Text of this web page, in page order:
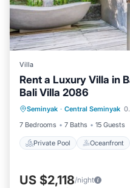
Villa
Rent a Luxury Villa in
Bali Villa 2086
Seminyak · Central Seminyak
7 Bedrooms
7 Baths 15 Guests
Private Pool Oceanfront
Private Pool
Pool
US $2,118/night